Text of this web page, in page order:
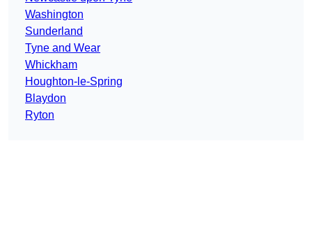
Washington
Sunderland
Tyne and Wear
Whickham
Houghton-le-Spring
Blaydon
Ryton